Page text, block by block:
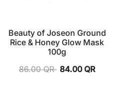
Beauty of Joseon Ground
Rice & Honey Glow Mask
100g
86.00QR 84.00 QR